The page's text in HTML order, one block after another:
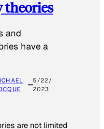
theories
and
have a
5/22/
2023
are not limited